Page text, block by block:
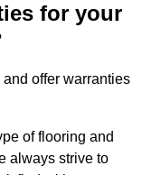
for your
offer warranties
of flooring and
always strive to